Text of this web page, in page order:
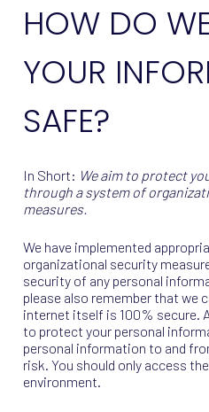
HOW DO
YOUR
SAFE?
In Short: We aim to protect
through a system of
measures.
We have implemented
organizational security
security of any personal
please also remember that we
internet itself is 100% secure.
to protect your personal
personal information to and
risk. You should only access
environment.